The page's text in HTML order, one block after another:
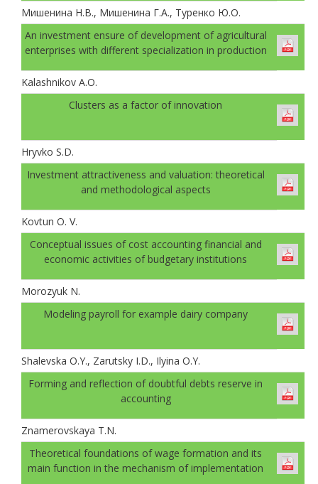
Мишенина Н.В., Мишенина Г.А., Туренко Ю.О.
An investment ensure of development of agricultural
enterprises with different specialization in production
Kalashnikov A.O.
Clusters as a factor of innovation
Hryvko S.D.
Investment attractiveness and valuation: theoretical
and methodological aspects
Kovtun O. V.
Conceptual issues of cost accounting financial and
economic activities of budgetary institutions
Morozyuk N.
Modeling payroll for example dairy company
Shalevskа O.Y., Zarutsky I.D., Ilyinа O.Y.
Forming and reflection of doubtful debts reserve in
accounting
Znamerovskaya T.N.
Theoretical foundations of wage formation and its
main function in the mechanism of implementation